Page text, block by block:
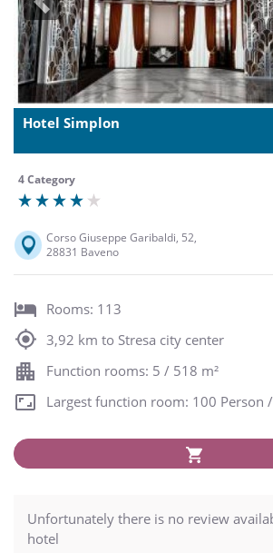
Previous
Hotel Simplon
4 Category
Corso Giuseppe Garibaldi, 52,
28831 Baveno
Rooms: 113
3,92 km to Stresa city center
Function rooms: 5 / 518 m²
Largest function room: 100 Person
Unfortunately there is no review
hotel